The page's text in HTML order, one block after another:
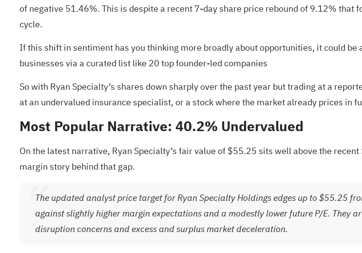
of negative 51.46%. This is despite a recent 7-day share price rebound of 9.12%
cycle.
If this shift in sentiment has you thinking more broadly about opportunities, it could
businesses via a curated list like 20 top founder-led companies
So with Ryan Specialty’s shares down sharply over the past year but trading at a
at an undervalued insurance specialist, or a stock where the market already prices in
Most Popular Narrative: 40.2% Undervalued
On the latest narrative, Ryan Specialty’s fair value of $55.25 sits well above the
margin story behind that gap.
The updated analyst price target for Ryan Specialty Holdings edges up to $55.25
against slightly higher margin expectations and a modestly lower future P/E. They
disruption concerns and excess and surplus market deceleration.